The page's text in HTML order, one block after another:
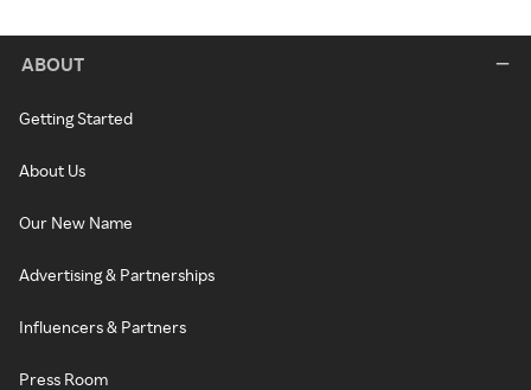
ABOUT
Getting Started
About Us
Our New Name
Advertising & Partnerships
Influencers & Partners
Press Room